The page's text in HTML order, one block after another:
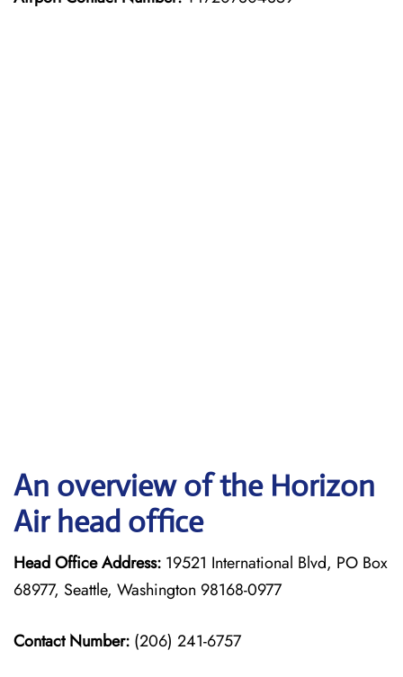
An overview of the Horizon
Air head office
Head Office Address: 19521 International Blvd, PO Box
68977, Seattle, Washington 98168-0977
Contact Number: (206) 241-6757